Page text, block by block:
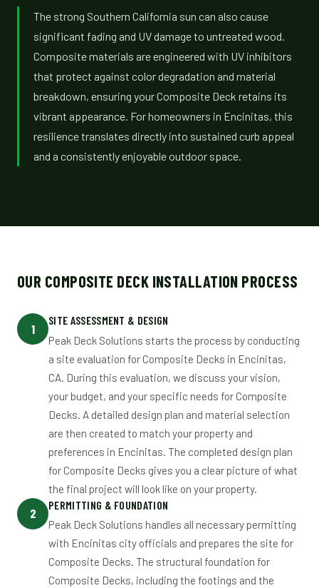
The strong Southern California sun can also cause
significant fading and UV damage to untreated wood.
Composite materials are engineered with UV inhibitors
that protect against color degradation and material
breakdown, ensuring your Composite Deck retains its
vibrant appearance. For homeowners in Encinitas, this
resilience translates directly into sustained curb appeal
and a consistently enjoyable outdoor space.
OUR COMPOSITE DECK INSTALLATION PROCESS
1
SITE ASSESSMENT & DESIGN
Peak Deck Solutions starts the process by conducting
a site evaluation for Composite Decks in Encinitas,
CA. During this evaluation, we discuss your vision,
your budget, and your specific needs for Composite
Decks. A detailed design plan and material selection
are then created to match your property and
preferences in Encinitas. The completed design plan
for Composite Decks gives you a clear picture of what
the final project will look like on your property.
2
PERMITTING & FOUNDATION
Peak Deck Solutions handles all necessary permitting
with Encinitas city officials and prepares the site for
Composite Decks. The structural foundation for
Composite Decks, including the footings and the